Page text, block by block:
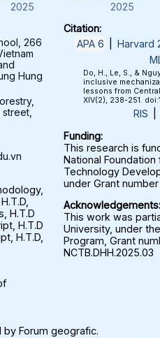
2025
2025
266
Hung
H.T.D
H.T.D
H.T.D,
Citation:
APA 6
Harvard
Do, H., Le, S., &
inclusive
lessons from
XIV(2), 238-251.
RIS
Funding:
This research is
National
Technology
under Grant
Acknowledgements:
This work was
University, under
Program, Grant
NCTB.DHH.2025.03
Forum geografic.